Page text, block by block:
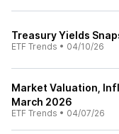
Treasury Yields
ETF Trends • 04/10/26
Market Valuation,
March 2026
ETF Trends • 04/07/26